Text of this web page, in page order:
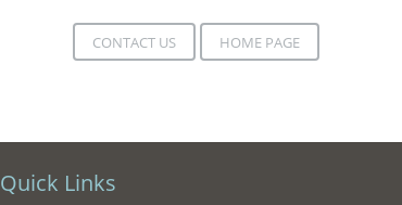
CONTACT US HOME PAGE
Quick Links